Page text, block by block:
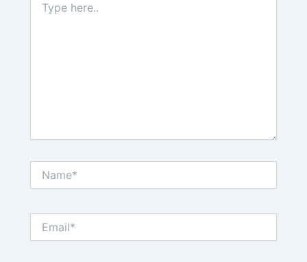
here..